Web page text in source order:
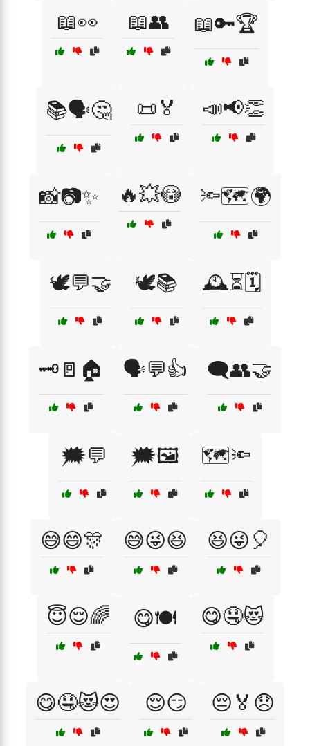
📖👀 📖👥 📖🔑🏆
📚🗣️🤔 📜🏅 📣📢👏
📸📷✨ 🔥💥😳 🔦🗺️🌍
🕊️💬🤝 🕊️📚 🕰️⏳🗓️
🗝️🚪🏠 🗣️💬👍 🗨️👥🤝
🗯️💬 🗯️🖼️ 🗺️🔦
😅😄🎊 😅😜😆 😆😜🎈
😇😌🌈 😋🍽️ 😋🤤😻
😋🤤😻😍 😌😏 😔🏅😞